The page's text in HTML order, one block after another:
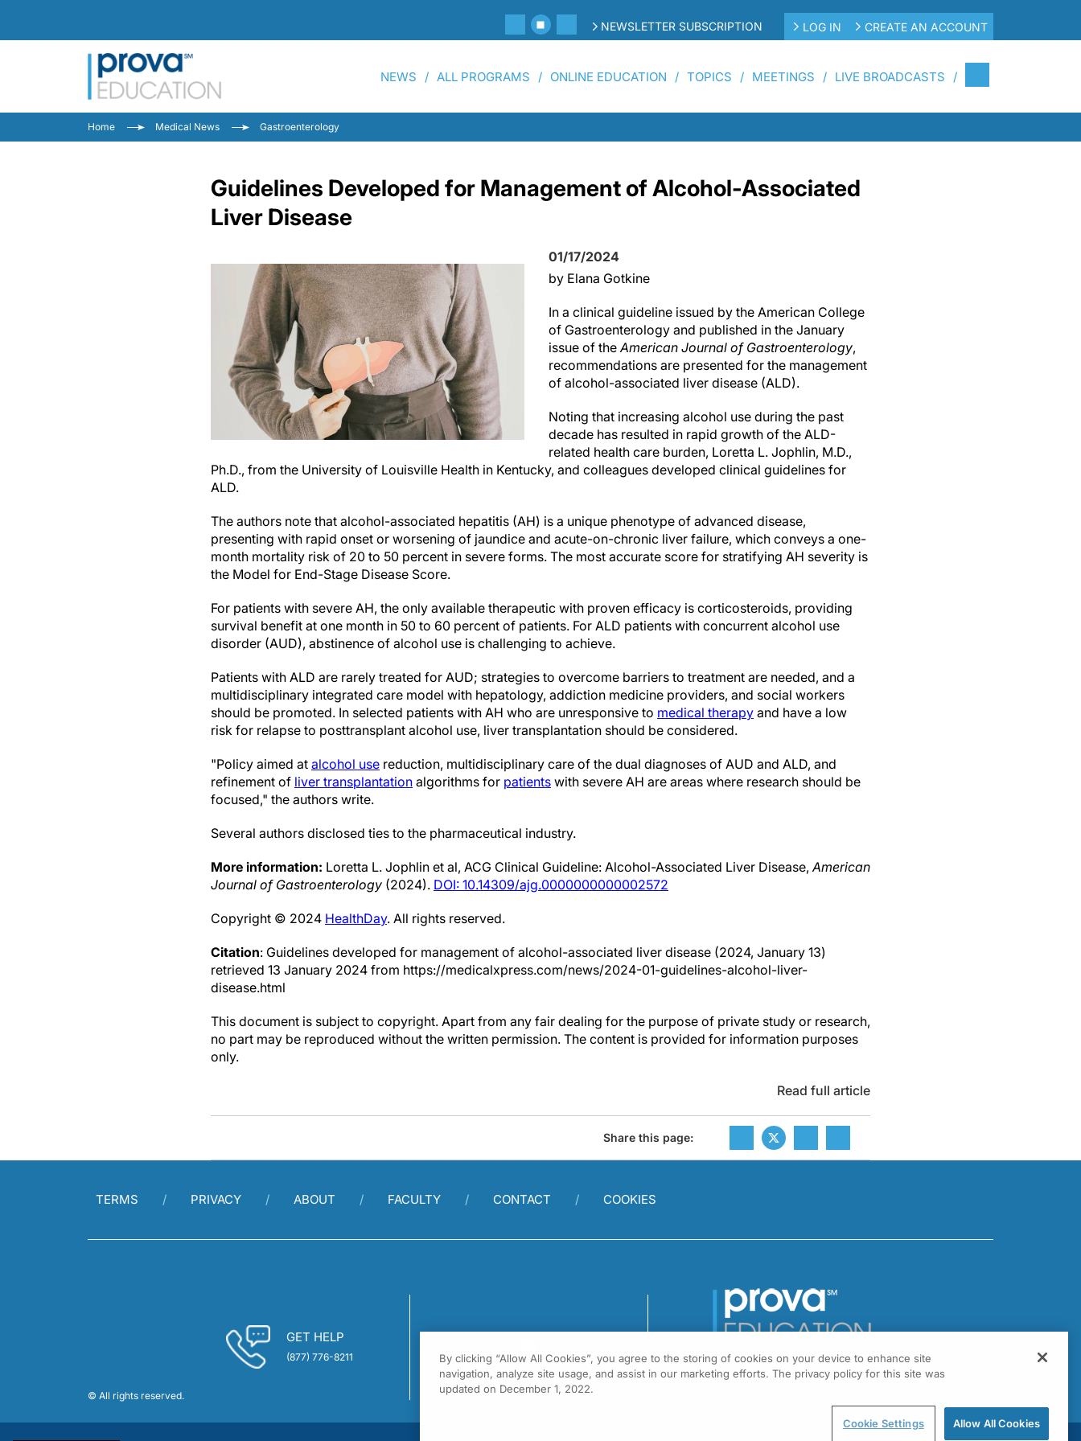
NEWSLETTER SUBSCRIPTION LOG IN CREATE AN ACCOUNT
NEWS ALL PROGRAMS ONLINE EDUCATION TOPICS MEETINGS LIVE BROADCASTS
Home Medical News Gastroenterology
Guidelines Developed for Management of Alcohol-Associated
Liver Disease
01/17/2024
by Elana Gotkine
In a clinical guideline issued by the American College
of Gastroenterology and published in the January
issue of theAmerican Journal of Gastroenterology,
recommendations are presented for the management
of alcohol-associated liver disease (ALD).
Noting that increasing alcohol use during the past
decade has resulted in rapid growth of the ALD-
related health care burden, Loretta L. Jophlin, M.D.,
Ph.D., from the University of Louisville Health in Kentucky, and colleagues developed clinical guidelines for
ALD.
The authors note that alcohol-associated hepatitis (AH) is a unique phenotype of advanced disease,
presenting with rapid onset or worsening of jaundice and acute-on-chronic liver failure, which conveys a one-
month mortality risk of 20 to 50 percent in severe forms. The most accurate score for stratifying AH severity is
the Model for End-Stage Disease Score.
For patients with severe AH, the only available therapeutic with proven efficacy is corticosteroids, providing
survival benefit at one month in 50 to 60 percent of patients. For ALD patients with concurrent alcohol use
disorder (AUD), abstinence of alcohol use is challenging to achieve.
Patients with ALD are rarely treated for AUD; strategies to overcome barriers to treatment are needed, and a
multidisciplinary integrated care model with hepatology, addiction medicine providers, and social workers
should be promoted. In selected patients with AH who are unresponsive to medical therapy and have a low
risk for relapse to posttransplant alcohol use, liver transplantation should be considered.
"Policy aimed at alcohol use reduction, multidisciplinary care of the dual diagnoses of AUD and ALD, and
refinement of liver transplantation algorithms for patients with severe AH are areas where research should be
focused," the authors write.
Several authors disclosed ties to the pharmaceutical industry.
More information: Loretta L. Jophlin et al, ACG Clinical Guideline: Alcohol-Associated Liver Disease,American
Journal of Gastroenterology (2024). DOI: 10.14309/ajg.0000000000002572
Copyright © 2024 HealthDay. All rights reserved.
Citation: Guidelines developed for management of alcohol-associated liver disease (2024, January 13)
retrieved 13 January 2024 from https://medicalxpress.com/news/2024-01-guidelines-alcohol-liver-
disease.html
This document is subject to copyright. Apart from any fair dealing for the purpose of private study or research,
no part may be reproduced without the written permission. The content is provided for information purposes
only.
Read full article
Share this page:
TERMS PRIVACY ABOUT FACULTY CONTACT COOKIES
GET HELP
(877) 776-8211
1301 Virginia Drive, Suite 300
© All rights reserved.
By clicking “Allow All Cookies”, you agree to the storing of cookies on your device to enhance site
navigation, analyze site usage, and assist in our marketing efforts. The privacy policy for this site was
updated on December 1, 2022.
Cookie Settings Allow All Cookies